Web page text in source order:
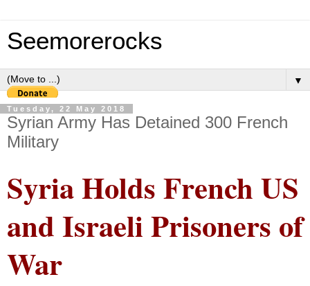
Seemorerocks
▼
Tuesday, 22 May 2018
Syrian Army Has Detained 300 French
Military
Syria Holds French US
and Israeli Prisoners of
War